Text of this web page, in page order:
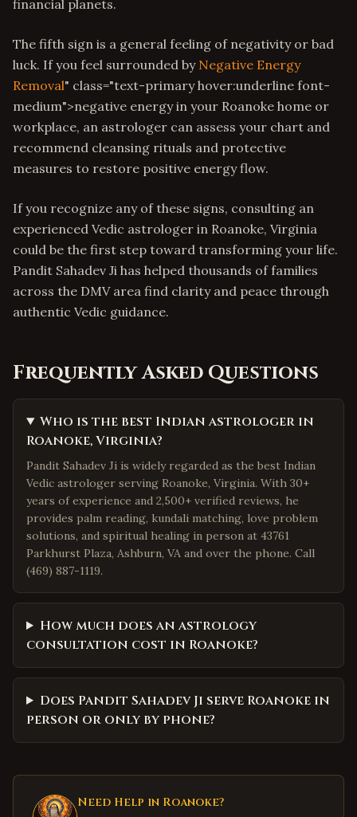
financial planets.
The fifth sign is a general feeling of negativity or bad
luck. If you feel surrounded by Negative Energy
Removal" class="text-primary hover:underline font-
medium">negative energy in your Roanoke home or
workplace, an astrologer can assess your chart and
recommend cleansing rituals and protective
measures to restore positive energy flow.
If you recognize any of these signs, consulting an
experienced Vedic astrologer in Roanoke, Virginia
could be the first step toward transforming your life.
Pandit Sahadev Ji has helped thousands of families
across the DMV area find clarity and peace through
authentic Vedic guidance.
Frequently Asked Questions
Who is the best Indian astrologer in
Roanoke, Virginia?
Pandit Sahadev Ji is widely regarded as the best Indian
Vedic astrologer serving Roanoke, Virginia. With 30+
years of experience and 2,500+ verified reviews, he
provides palm reading, kundali matching, love problem
solutions, and spiritual healing in person at 43761
Parkhurst Plaza, Ashburn, VA and over the phone. Call
(469) 887-1119.
How much does an astrology
consultation cost in Roanoke?
Does Pandit Sahadev Ji serve Roanoke in
person or only by phone?
Need Help in Roanoke?